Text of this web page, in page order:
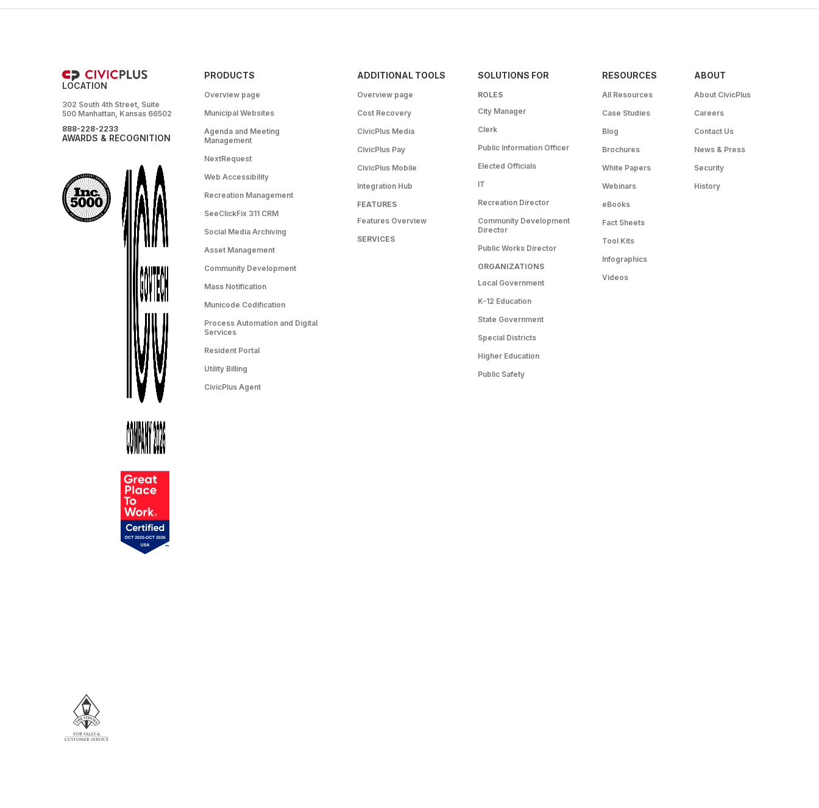
LOCATION
302 South 4th Street, Suite
500 Manhattan, Kansas 66502
888-228-2233
AWARDS & RECOGNITION
PRODUCTS
Overview page
Municipal Websites
Agenda and Meeting
Management
NextRequest
Web Accessibility
Recreation Management
SeeClickFix 311 CRM
Social Media Archiving
Asset Management
Community Development
Mass Notification
Municode Codification
Process Automation and Digital
Services
Resident Portal
Utility Billing
CivicPlus Agent
ADDITIONAL TOOLS
Overview page
Cost Recovery
CivicPlus Media
CivicPlus Pay
CivicPlus Mobile
Integration Hub
FEATURES
Features Overview
SERVICES
SOLUTIONS FOR
ROLES
City Manager
Clerk
Public Information Officer
Elected Officials
IT
Recreation Director
Community Development
Director
Public Works Director
ORGANIZATIONS
Local Government
K-12 Education
State Government
Special Districts
Higher Education
Public Safety
RESOURCES
All Resources
Case Studies
Blog
Brochures
White Papers
Webinars
eBooks
Fact Sheets
Tool Kits
Infographics
Videos
ABOUT
About CivicPlus
Careers
Contact Us
News & Press
Security
History